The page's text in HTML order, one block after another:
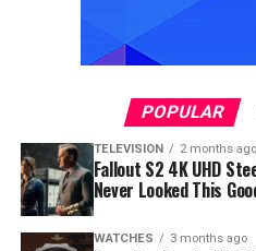
POPULAR
TELEVISION 2 months ago
Fallout S2 4K UHD
Never Looked This
WATCHES 3 months ago